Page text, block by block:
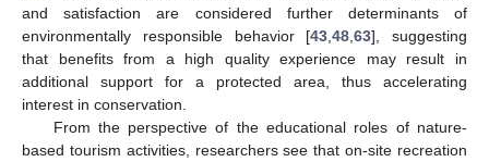
and satisfaction are considered further determinants of
environmentally responsible behavior [43 ,48 ,63], suggesting
that benefits from a high quality experience may result in
additional support for a protected area, thus accelerating
interest in conservation.
From the perspective of the educational roles of nature-
based tourism activities, researchers see that on-site recreation